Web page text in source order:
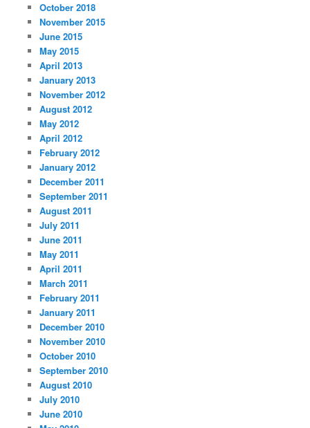
October 2018
November 2015
June 2015
May 2015
April 2013
January 2013
November 2012
August 2012
May 2012
April 2012
February 2012
January 2012
December 2011
September 2011
August 2011
July 2011
June 2011
May 2011
April 2011
March 2011
February 2011
January 2011
December 2010
November 2010
October 2010
September 2010
August 2010
July 2010
June 2010